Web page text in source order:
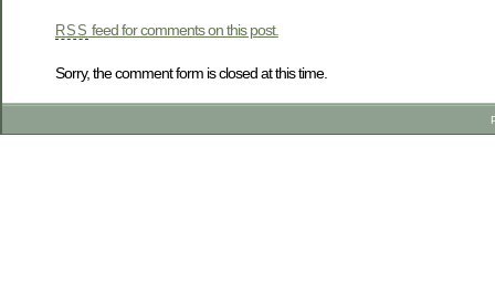
RSS feed for comments on this post.
Sorry, the comment form is closed at this time.